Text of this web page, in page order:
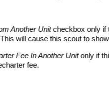
Another Unitcheckbox only if
will cause this scout to
Fee In Another Unitonly if
fee.